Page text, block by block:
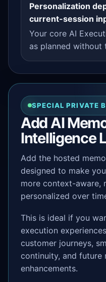
Personalization
current-session
Your core AI
as planned without
SPECIAL PRIVATE
Add AI
Intelligence
Add the hosted
designed to make
more context-aware,
personalized over
This is ideal if you
execution
customer journeys,
continuity, and future
enhancements.